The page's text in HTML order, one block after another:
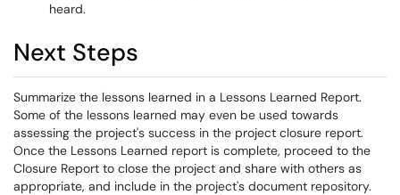
heard.
Next Steps
Summarize the lessons learned in a Lessons Learned Report.
Some of the lessons learned may even be used towards
assessing the project's success in the project closure report.
Once the Lessons Learned report is complete, proceed to the
Closure Report to close the project and share with others as
appropriate, and include in the project's document repository.